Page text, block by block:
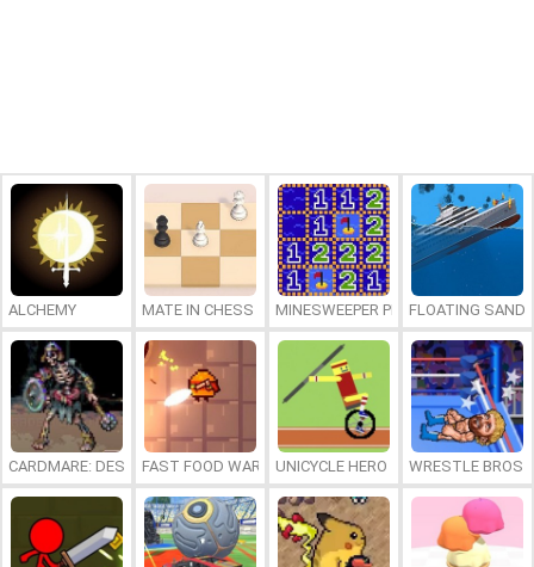
ALCHEMY MATE IN CHESS MINESWEEPER PLUSFLOATING
CARDMARE: DESCENTFAST FOOD WARS UNICYCLE HERO WRESTLE BROS